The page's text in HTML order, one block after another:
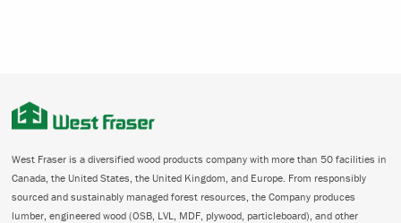
West Fraser is a diversified wood products company with more than 50 facilities in
Canada, the United States, the United Kingdom, and Europe. From responsibly
sourced and sustainably managed forest resources, the Company produces
lumber, engineered wood (OSB, LVL, MDF, plywood, particleboard), and other